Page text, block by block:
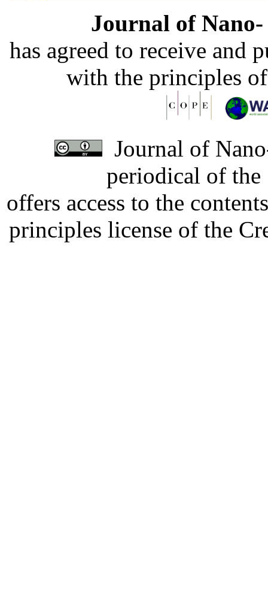
Journal of
has agreed to receive and
with the principles
Journal of
periodical of
offers access to the
principles license of the